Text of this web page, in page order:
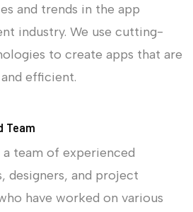
and trends in the app
industry. We use cutting-
to create apps that are
efficient.
Team
team of experienced
designers, and project
have worked on various